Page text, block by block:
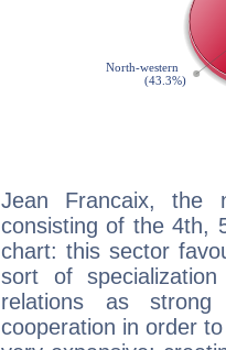
Jean Francaix, the
consisting of the 4th,
chart: this sector
sort of
relations as strong
cooperation in order